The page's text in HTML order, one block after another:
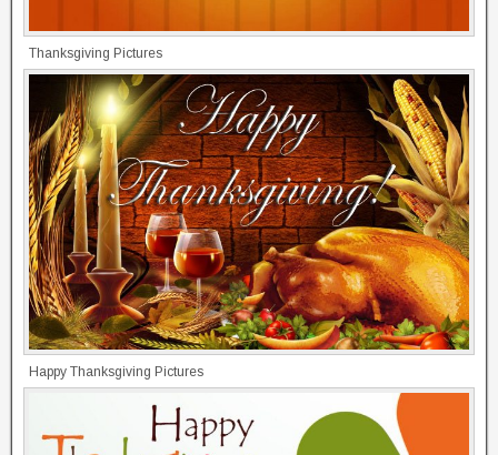
Thanksgiving Pictures
Happy Thanksgiving Pictures